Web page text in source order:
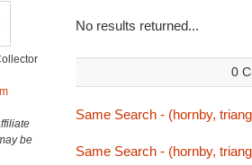
be
No results returned...
0
Same Search - (hornby,
Same Search - (hornby,